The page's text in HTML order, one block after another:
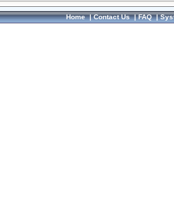
Home|Contact Us|FAQ|